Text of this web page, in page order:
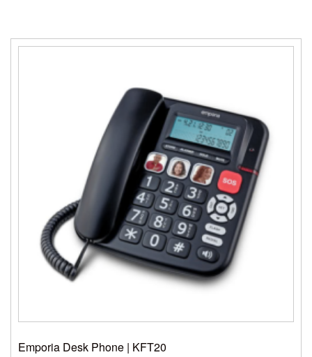
Emporia Desk Phone | KFT20